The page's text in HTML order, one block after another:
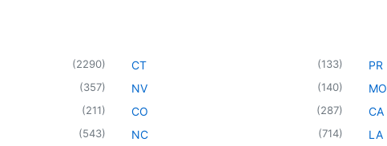
(2290)
(357)
(211)
(543)
CT (133)
NV (140)
CO (287)
NC (714)
PR
MO
CA
LA